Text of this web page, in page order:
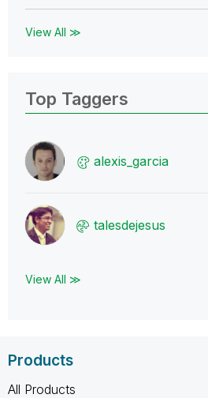
View All ≫
Top Taggers
alexis_garcia
talesdejesus
View All ≫
Products
All Products